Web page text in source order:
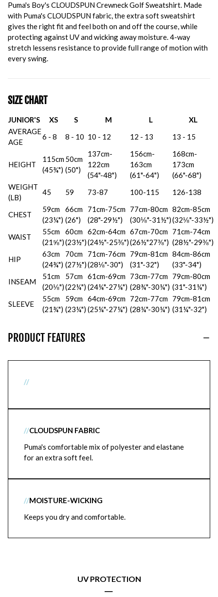
Puma's Boy's CLOUDSPUN Crewneck Golf Sweatshirt. Made
with Puma's CLOUDSPUN fabric, the extra soft sweatshirt
gives the right fit and feel both on and off the course, while
protecting against UV and wicking away moisture. 4-way
stretch lessens resistance to provide full range of motion with
every swing.
SIZE CHART
JUNIOR'S XS S M L
XL
AVERAGE
AGE
6 - 8 8 - 10 10 - 12 12 - 13 13 - 15
HEIGHT
115cm
(45¾")
50cm
(50")
137cm-
122cm
(54"-48")
156cm-
163cm
(61"-64")
168cm-
173cm
(66"-68")
WEIGHT
(LB)
45 59 73-87 100-115 126-138
CHEST
59cm
(23¼")
66cm
(26")
71cm-75cm
(28"-29½")
77cm-80cm
(30⅛"-31½")
82cm-85cm
(32⅛"-33½")
WAIST
55cm
(21⅝")
60cm
(23½")
62cm-64cm
(24½"-25⅜")
67cm-70cm
(26½"27⅜")
71cm-74cm
(28½"-29⅜")
HIP
63cm
(24¾")
70cm
(27½")
71cm-76cm
(28⅛"-30")
79cm-81cm
(31"-32")
84cm-86cm
(33"-34")
INSEAM
51cm
(20⅛")
57cm
(22¼")
61cm-69cm
(24¼"-27¼")
73cm-77cm
(28¾"-30¼")
79cm-80cm
(31"-31¼")
SLEEVE
55cm
(21¾")
59cm
(23¼")
64cm-69cm
(25¼"-27¼")
72cm-77cm
(28¼"-30¼")
79cm-81cm
(31¼"-32")
PRODUCT FEATURES
//
//CLOUDSPUN FABRIC
Puma's comfortable mix of polyester and elastane
for an extra soft feel.
//MOISTURE-WICKING
Keeps you dry and comfortable.
UV PROTECTION
|